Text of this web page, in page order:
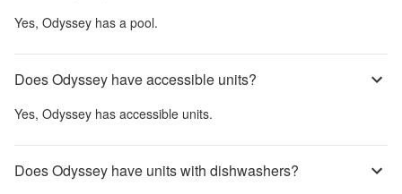
Yes, Odyssey has a pool.
Does Odyssey have accessible units?
Yes, Odyssey has accessible units.
Does Odyssey have units with dishwashers?